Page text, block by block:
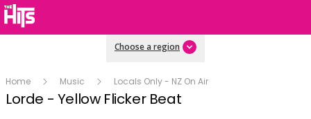
Choose a region
Home Music Locals Only - NZ On Air
Lorde - Yellow Flicker Beat